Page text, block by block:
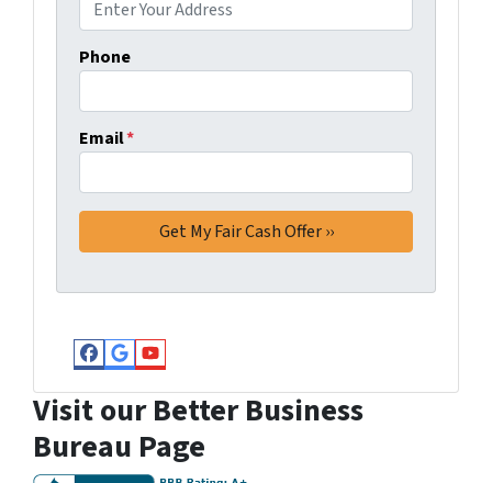
Phone
Email*
Facebook
Google Business
YouTube
Visit our Better Business
Bureau Page